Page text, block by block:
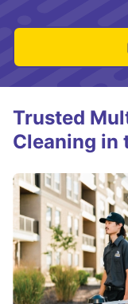
Trusted
Cleaning in